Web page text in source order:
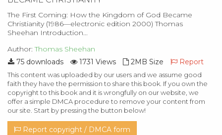
The First Coming: How the Kingdom of God Became
Christianity (1986—electronic edition 2000) Thomas
Sheehan Introduction...
Author:Thomas Sheehan
75 downloads
1731 Views 2MB Size Report
This content was uploaded by our users and we assume good
faith they have the permission to share this book. If you own the
copyright to this book and it is wrongfully on our website, we
offer a simple DMCA procedure to remove your content from
our site. Start by pressing the button below!
Report copyright / DMCA form